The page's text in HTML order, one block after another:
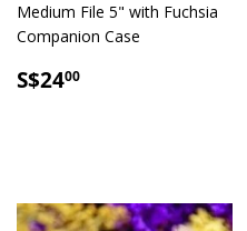
Medium File 5" with Fuchsia
Companion Case
SALE
S$2400